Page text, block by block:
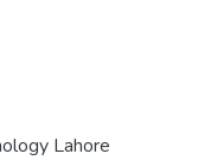
Lahore